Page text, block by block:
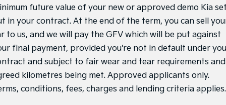
future value of your new or approved demo Kia
in your contract. At the end of the term, you can sell
to us, and we will pay the GFV which will be put against
final payment, provided you're not in default under
and subject to fair wear and tear requirements and
kilometres being met. Approved applicants only.
conditions, fees, charges and lending criteria applies.